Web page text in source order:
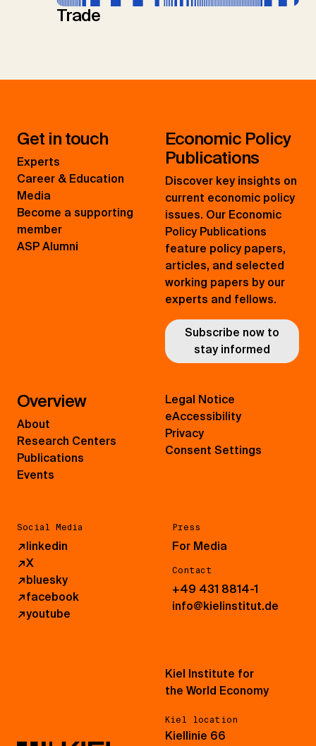
Trade
Get in touch
Experts
Career & Education
Media
Become a supporting
member
ASP Alumni
Economic Policy
Publications
Discover key insights on
current economic policy
issues. Our Economic
Policy Publications
feature policy papers,
articles, and selected
working papers by our
experts and fellows.
Subscribe now to
stay informed
Overview
About
Research Centers
Publications
Events
Social Media
↗linkedin
↗X
↗bluesky
↗facebook
↗youtube
Press
For Media
Contact
+49 431 8814-1
info@kielinstitut.de
Legal Notice
eAccessibility
Privacy
Consent Settings
Kiel Institute for
the World Economy
Kiel location
Kiellinie 66